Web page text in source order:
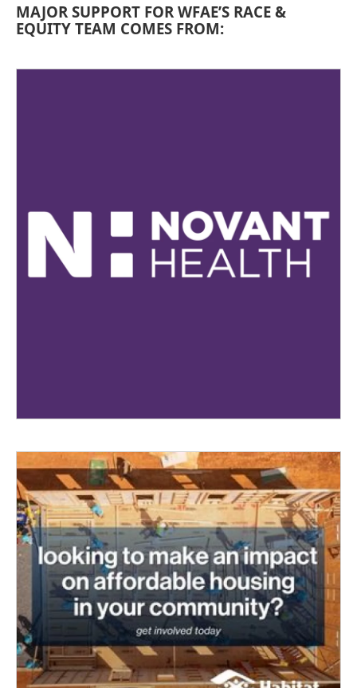
MAJOR SUPPORT FOR WFAE’S RACE &
EQUITY TEAM COMES FROM: